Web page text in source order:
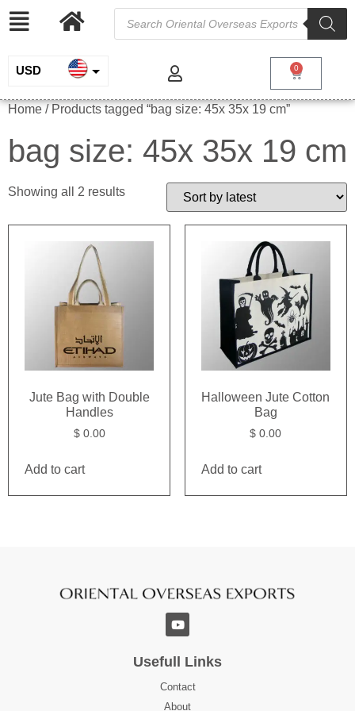
USD
INR
GBP
0
Home / Products tagged “bag size: 45x 35x 19 cm”
bag size: 45x 35x 19 cm
Showing all 2 results
Jute Bag with Double
Handles
$0.00
Add to cart
Halloween Jute Cotton
Bag
$ 0.00
Add to cart
Usefull Links
Contact
About